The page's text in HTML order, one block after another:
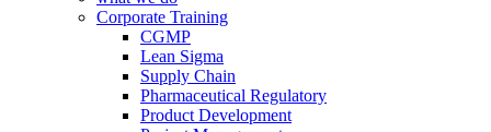
Corporate Training
CGMP
Lean Sigma
Supply Chain
Pharmaceutical Regulatory
Product Development